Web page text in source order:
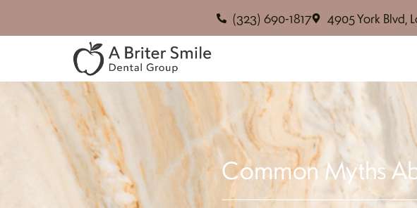
(323) 690-1817 4905 York Blvd,
Common Myths